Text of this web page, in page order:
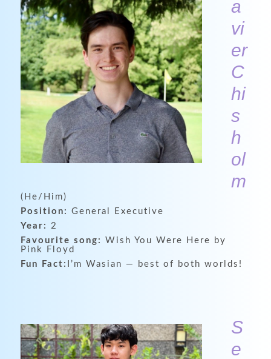
a
vi
er
C
hi
s
h
ol
m
(He/Him)
Position: General Executive
Year:
2
Favourite song: Wish You Were Here by
Pink Floyd
Fun Fact:
I’m Wasian — best of both worlds!
S
e